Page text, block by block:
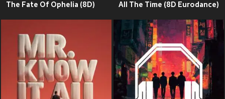
The Fate Of Ophelia (8D) All The Time (8D Eurodance)